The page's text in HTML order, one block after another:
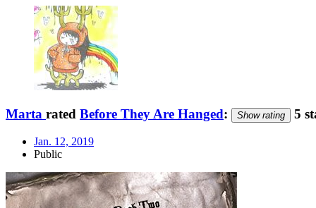
Marta rated Before They Are Hanged: Show rating 5
Jan. 12, 2019
Public